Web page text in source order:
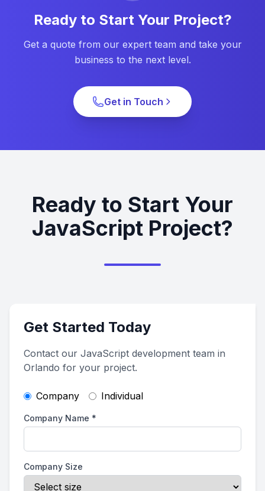
Ready to Start Your Project?
Get a quote from our expert team and take your
business to the next level.
Get in Touch
Ready to Start Your
JavaScript Project?
Get Started Today
Contact our JavaScript development team in
Orlando for your project.
Company Individual
Company Name *
Company Size